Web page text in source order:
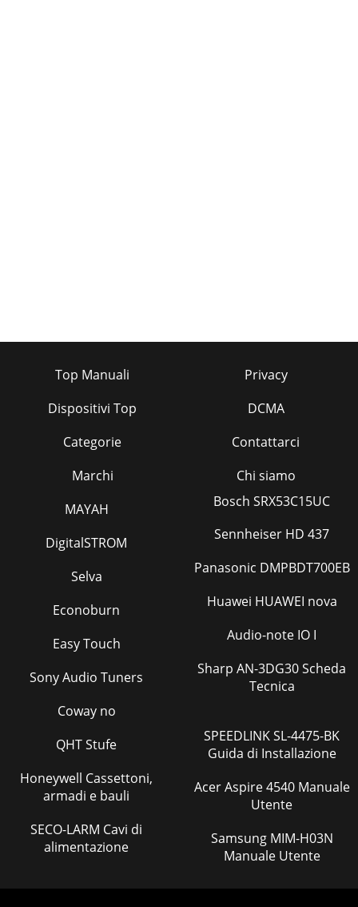
Top Manuali
Dispositivi Top
Categorie
Marchi
Privacy
DCMA
Contattarci
Chi siamo
MAYAH
DigitalSTROM
Selva
Econoburn
Easy Touch
Sony Audio Tuners
Coway no
QHT Stufe
Honeywell Cassettoni,
armadi e bauli
SECO-LARM Cavi di
alimentazione
Bosch SRX53C15UC
Sennheiser HD 437
Panasonic DMPBDT700EB
Huawei HUAWEI nova
Audio-note IO I
Sharp AN-3DG30 Scheda
Tecnica
SPEEDLINK SL-4475-BK
Guida di Installazione
Acer Aspire 4540 Manuale
Utente
Samsung MIM-H03N
Manuale Utente